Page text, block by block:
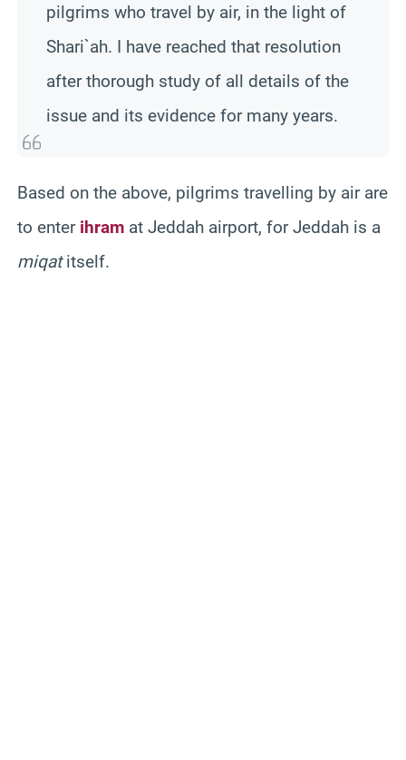
pilgrims who travel by air, in the light of
Shari`ah. I have reached that resolution
after thorough study of all details of the
issue and its evidence for many years.
Based on the above, pilgrims travelling by air are
to enter ihram at Jeddah airport, for Jeddah is a
miqatitself.